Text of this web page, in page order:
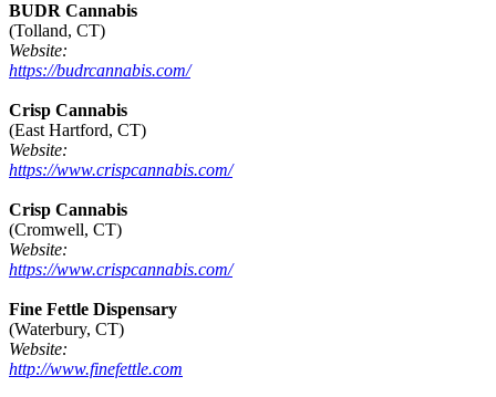
BUDR Cannabis
(Tolland, CT)
Website:
https://budrcannabis.com/
Crisp Cannabis
(East Hartford, CT)
Website:
https://www.crispcannabis.com/
Crisp Cannabis
(Cromwell, CT)
Website:
https://www.crispcannabis.com/
Fine Fettle Dispensary
(Waterbury, CT)
Website:
http://www.finefettle.com